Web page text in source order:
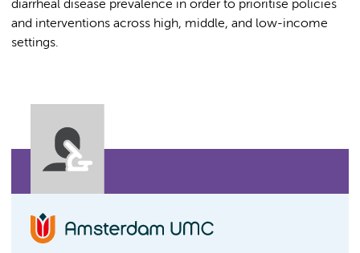
diarrheal disease prevalence in order to prioritise policies
and interventions across high, middle, and low-income
settings.